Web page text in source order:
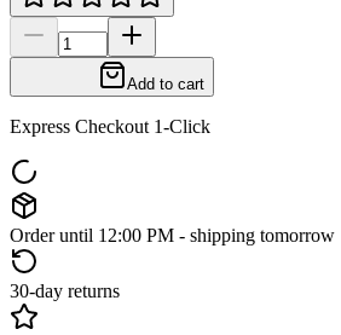
Add to cart
Express Checkout 1-Click
Order until 12:00 PM - shipping tomorrow
30-day returns